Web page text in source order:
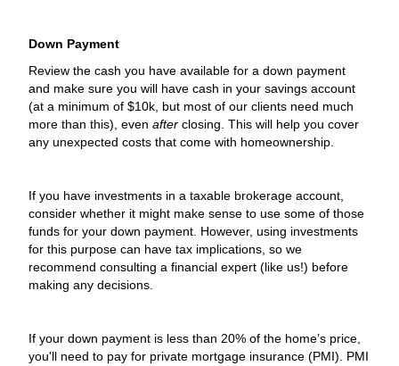
Down Payment
Review the cash you have available for a down payment
and make sure you will have cash in your savings account
(at a minimum of $10k, but most of our clients need much
more than this), evenafter closing. This will help you cover
any unexpected costs that come with homeownership.
If you have investments in a taxable brokerage account,
consider whether it might make sense to use some of those
funds for your down payment. However, using investments
for this purpose can have tax implications, so we
recommend consulting a financial expert (like us!) before
making any decisions.
If your down payment is less than 20% of the home’s price,
you'll need to pay for private mortgage insurance (PMI). PMI